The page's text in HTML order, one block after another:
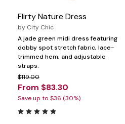
Flirty Nature Dress
by City Chic
A jade green midi dress featuring
dobby spot stretch fabric, lace-
trimmed hem, and adjustable
straps.
$119.00
From $83.30
Save up to $36 (30%)